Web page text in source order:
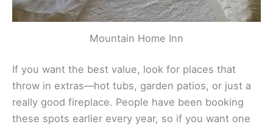
Mountain Home Inn
If you want the best value, look for places that